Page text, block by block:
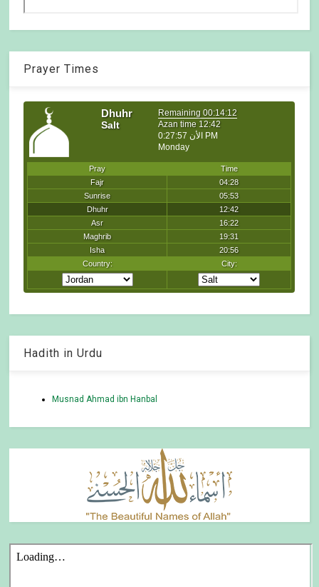
Prayer Times
Hadith in Urdu
Musnad Ahmad ibn Hanbal